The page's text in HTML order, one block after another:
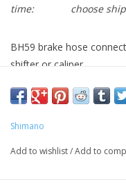
time:
choose
BH59 brake hose
shifter or caliper.
BH59 brake hose
shifter or caliper.
Shimano
Add to wishlist/Add to